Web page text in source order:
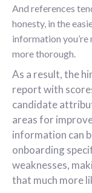
And references
honesty, in the
information
more thorough.
As a result, the
report with
candidate
areas for
information can
onboarding
weaknesses,
that much more